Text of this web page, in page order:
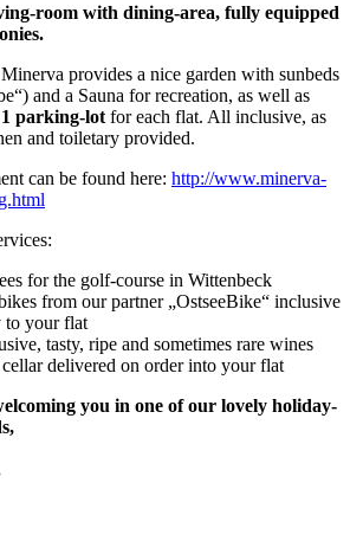
room with dining-area, fully equipped
provides a nice garden with sunbeds
and a Sauna for recreation, as well as
1 parking-lot for each flat. All inclusive, as
and toiletary provided.
can be found here: http://www.minerva-
for the golf-course in Wittenbeck
from our partner „OstseeBike“ inclusive
to your flat
tasty, ripe and sometimes rare wines
delivered on order into your flat
you in one of our lovely holiday-